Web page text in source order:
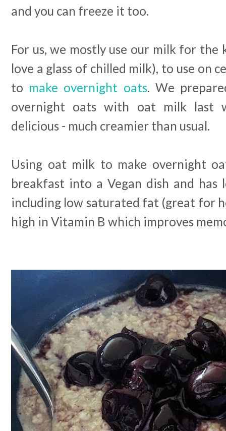
and you can freeze it too.
For us, we mostly use our milk for
love a glass of chilled milk), to use on
to make overnight oats. We
overnight oats with oat milk last
delicious - much creamier than usual.
Using oat milk to make overnight
breakfast into a Vegan dish and has
including low saturated fat (great for
high in Vitamin B which improves